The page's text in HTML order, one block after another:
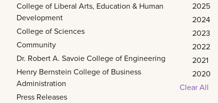
College of Liberal Arts, Education & Human
Development
College of Sciences
Community
Dr. Robert A. Savoie College of Engineering
Henry Bernstein College of Business
Administration
Press Releases
2025
2024
2023
2022
2021
2020
Clear All